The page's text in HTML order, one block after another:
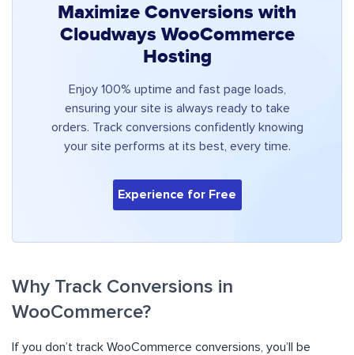
Maximize Conversions with
Cloudways WooCommerce
Hosting
Enjoy 100% uptime and fast page loads,
ensuring your site is always ready to take
orders. Track conversions confidently knowing
your site performs at its best, every time.
Experience for Free
Why Track Conversions in
WooCommerce?
If you don’t track WooCommerce conversions, you’ll be